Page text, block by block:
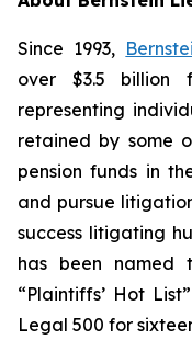
Since 1993,
over $3.5
representing
retained by some
pension funds in
and pursue
success litigating
has been named
“Plaintiffs’ Hot
Legal 500 for